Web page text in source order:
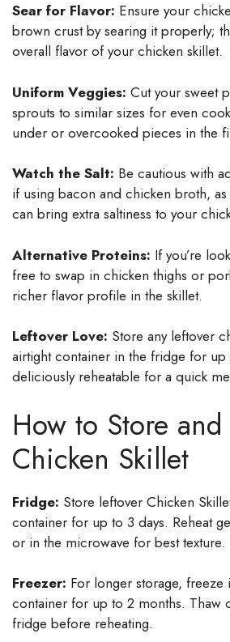
Sear for Flavor: Ensure your
brown crust by searing it properly;
overall flavor of your chicken skillet.
Uniform Veggies: Cut your sweet
sprouts to similar sizes for even
under or overcooked pieces in the
Watch the Salt: Be cautious with
if using bacon and chicken broth,
can bring extra saltiness to your
Alternative Proteins: If you’re
free to swap in chicken thighs or
richer flavor profile in the skillet.
Leftover Love: Store any leftover
airtight container in the fridge for up
deliciously reheatable for a quick
How to Store and
Chicken Skillet
Fridge: Store leftover Chicken
container for up to 3 days. Reheat
or in the microwave for best texture.
Freezer: For longer storage, freeze
container for up to 2 months. Thaw
fridge before reheating.